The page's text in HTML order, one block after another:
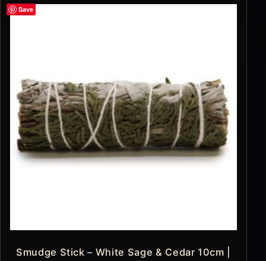
Save
Smudge Stick – White Sage & Cedar 10cm |